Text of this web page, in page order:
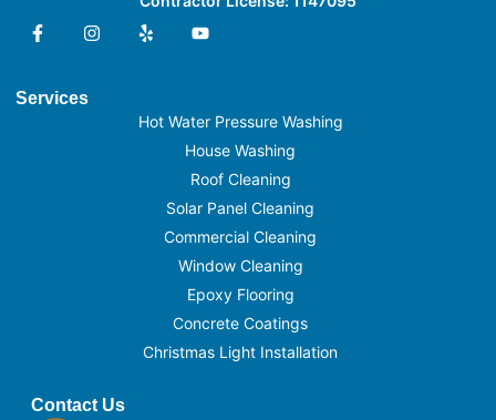
Services
Hot Water Pressure Washing
House Washing
Roof Cleaning
Solar Panel Cleaning
Commercial Cleaning
Window Cleaning
Epoxy Flooring
Concrete Coatings
Christmas Light Installation
Contact Us